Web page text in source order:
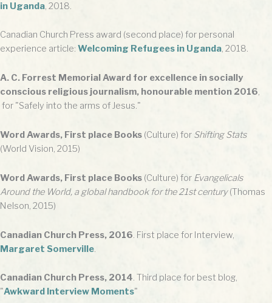
in Uganda, 2018.
Canadian Church Press award (second place) for personal
experience article: Welcoming Refugees in Uganda, 2018.
A. C. Forrest Memorial Award for excellence in socially
conscious religious journalism, honourable mention 2016,
for "Safely into the arms of Jesus."
Word Awards, First place Books (Culture) for Shifting Stats
(World Vision, 2015)
Word Awards, First place Books (Culture) for Evangelicals
Around the World, a global handbook for the 21st century(Thomas
Nelson, 2015)
Canadian Church Press, 2016. First place for Interview,
Margaret Somerville.
Canadian Church Press, 2014. Third place for best blog,
"Awkward Interview Moments"